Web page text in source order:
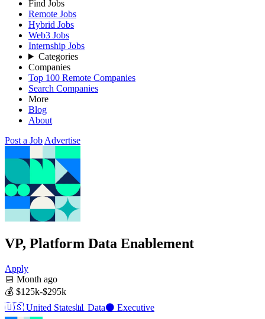
Find Jobs
Remote Jobs
Hybrid Jobs
Web3 Jobs
Internship Jobs
Categories
Companies
Top 100 Remote Companies
Search Companies
More
Blog
About
Post a Job Advertise
VP, Platform Data Enablement
Apply
📅 Month ago
💰 $125k-$295k
🇺🇸 United States📊 Data⚫ Executive